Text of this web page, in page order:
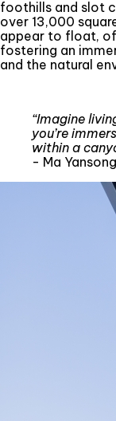
foothills and slot
over 13,000
appear to float,
fostering an
and the natural
“Imagine
you’re
within a
- Ma